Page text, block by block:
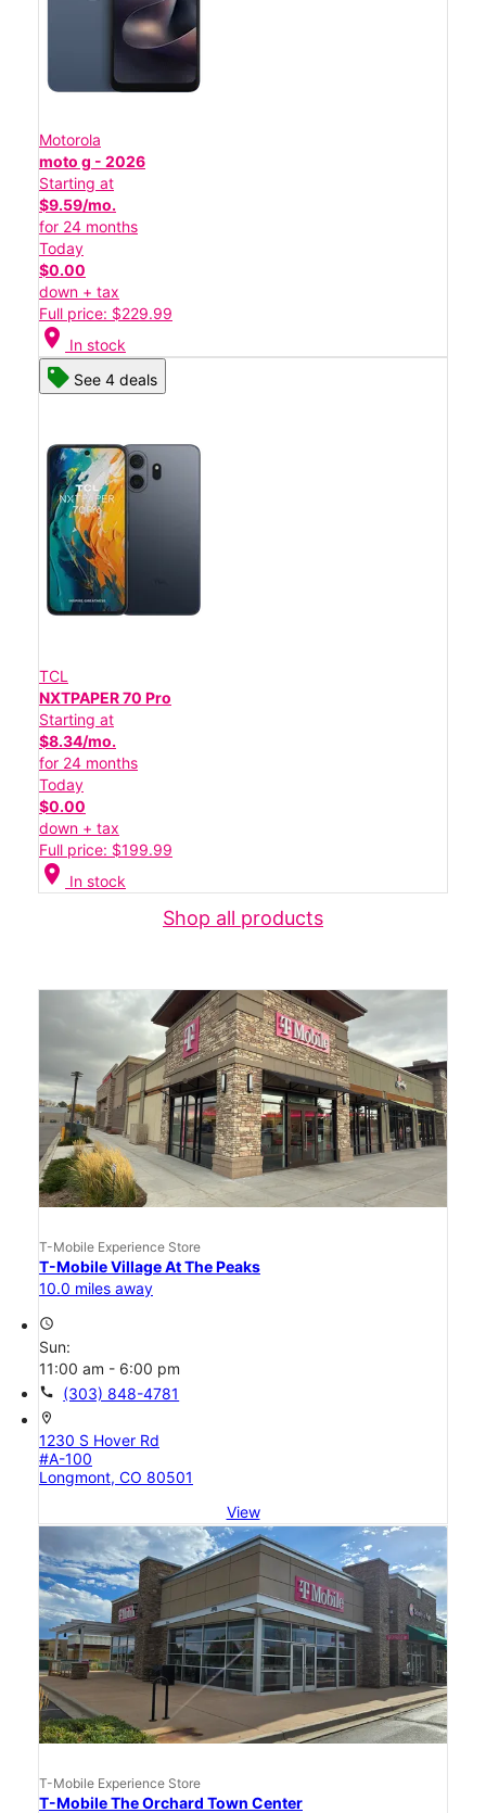
Motorola
moto g - 2026
Starting at
$9.59/mo.
for 24 months
Today
$0.00
down + tax
Full price: $229.99
location_on In stock
See 4 deals
TCL
NXTPAPER 70 Pro
Starting at
$8.34/mo.
for 24 months
Today
$0.00
down + tax
Full price: $199.99
location_on In stock
Shop all products
T-Mobile Experience Store
T-Mobile Village At The Peaks
10.0 miles away
access_time
Sun:
11:00 am - 6:00 pm
call (303) 848-4781
location_on
1230 S Hover Rd
#A-100
Longmont, CO 80501
View
T-Mobile Experience Store
T-Mobile The Orchard Town Center